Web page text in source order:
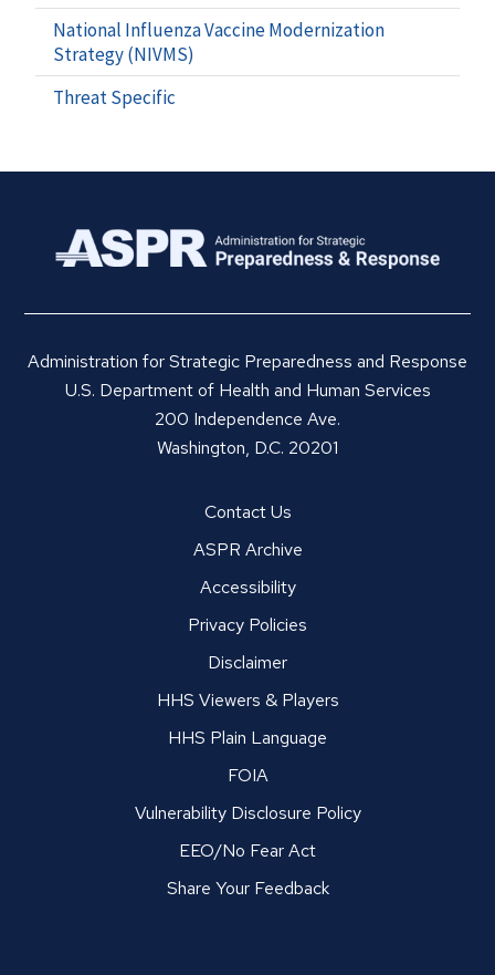
National Influenza Vaccine Modernization
Strategy (NIVMS)
Threat Specific
Administration for Strategic Preparedness and Response
U.S. Department of Health and Human Services
200 Independence Ave.
Washington, D.C. 20201
Contact Us
ASPR Archive
Accessibility
Privacy Policies
Disclaimer
HHS Viewers & Players
HHS Plain Language
FOIA
Vulnerability Disclosure Policy
EEO/No Fear Act
Share Your Feedback